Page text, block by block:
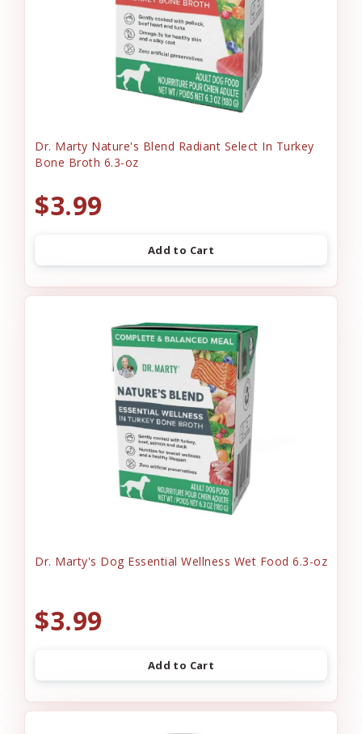
Dr. Marty Nature's Blend Radiant Select In Turkey
Bone Broth 6.3-oz
$3.99
Add to Cart
Dr. Marty's Dog Essential Wellness Wet Food 6.3-oz
$3.99
Add to Cart